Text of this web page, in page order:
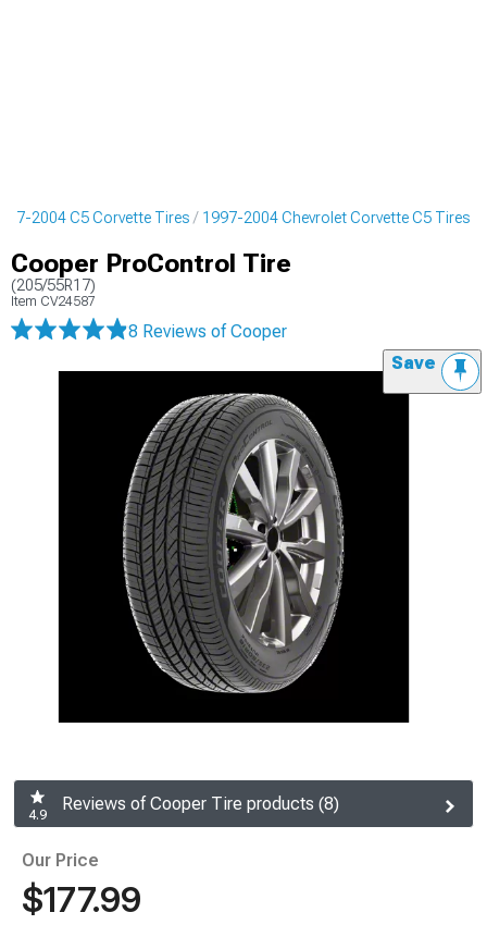
2004 C5 Corvette Tires 1997-2004 Chevrolet Corvette C5 Tires
Cooper ProControl Tire
(205/55R17)
Item CV24587
8 Reviews of Cooper
Save
4.9
Reviews of Cooper Tire products (8)
Our Price
$177.99